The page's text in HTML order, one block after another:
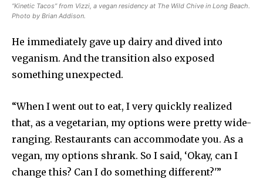
“Kinetic Tacos” from Vizzi, a vegan residency at The Wild Chive in Long Beach.
Photo by Brian Addison.
He immediately gave up dairy and dived into
veganism. And the transition also exposed
something unexpected.
“When I went out to eat, I very quickly realized
that, as a vegetarian, my options were pretty wide-
ranging. Restaurants can accommodate you. As a
vegan, my options shrank. So I said, ‘Okay, can I
change this? Can I do something different?'”